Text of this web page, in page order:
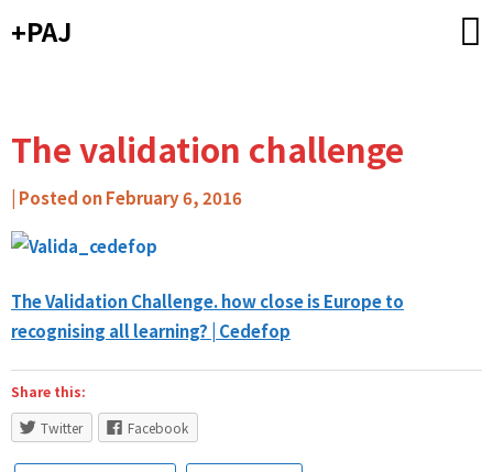
to+PAJ
The validation challenge
by
Carlos
Ribeiro
Caixa
de
Mitos
Posted onFebruary 6, 2016
The Validation Challenge. how close is Europe to
recognising all learning? | Cedefop
Share this:
Twitter
Facebook